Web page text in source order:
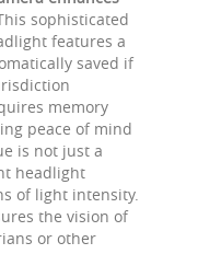
sophisticated
features a
saved if
memory
peace of mind
is not just a
headlight
of light intensity.
the vision of
or other